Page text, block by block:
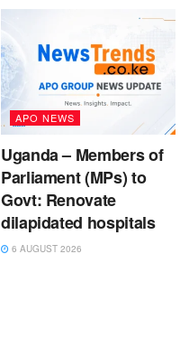
APO NEWS
Uganda – Members of
Parliament (MPs) to
Govt: Renovate
dilapidated hospitals
6 AUGUST 2026